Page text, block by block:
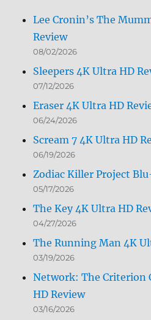
Lee Cronin’s The
Review
08/02/2026
Sleepers 4K Ultra HD
07/12/2026
Eraser 4K Ultra HD
06/24/2026
Scream 7 4K Ultra HD
06/19/2026
Zodiac Killer Project
05/17/2026
The Key 4K Ultra HD
04/27/2026
The Running Man 4K
03/19/2026
Network: The Criterion
HD Review
03/16/2026